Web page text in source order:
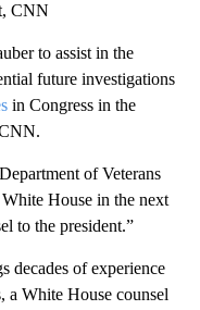
CNN
to assist in the
future investigations
in Congress in the
of Veterans
House in the next
to the president.”
decades of experience
a White House counsel